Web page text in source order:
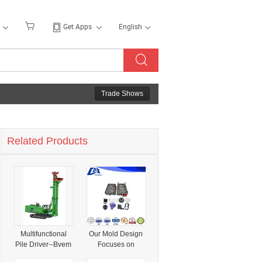
Get Apps English
Trade Shows
Related Products
Multifunctional
Pile Driver--Bvem
Our Mold Design
Focuses on